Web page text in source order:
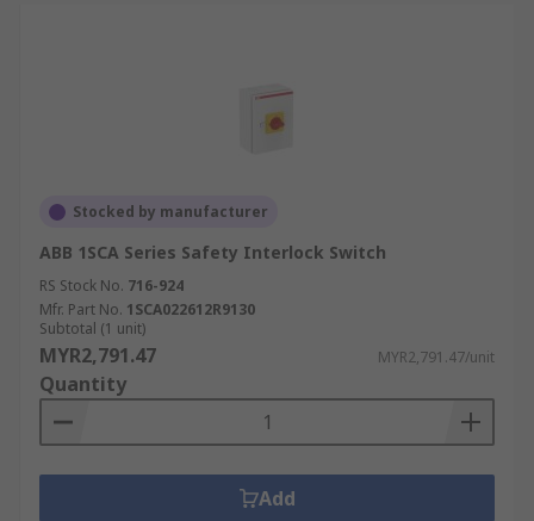
Stocked by manufacturer
ABB 1SCA Series Safety Interlock Switch
RS Stock No. 716-924
Mfr. Part No. 1SCA022612R9130
Subtotal (1 unit)
MYR2,791.47 MYR2,791.47/unit
Quantity
Add